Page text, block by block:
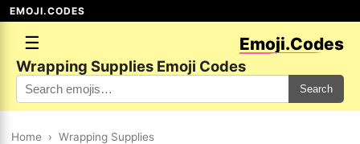
EMOJI.CODES
☰ Emoji.Codes
Wrapping Supplies Emoji Codes
Search
Home › Wrapping Supplies